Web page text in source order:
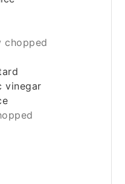
chopped
vinegar